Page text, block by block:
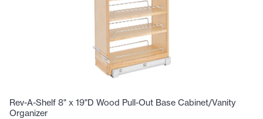
Rev-A-Shelf 8" x 19"D Wood Pull-Out Base Cabinet/Vanity
Organizer